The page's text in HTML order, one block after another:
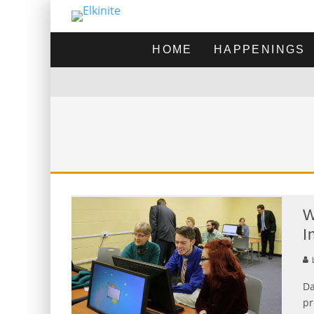
HOME HAPPENINGS